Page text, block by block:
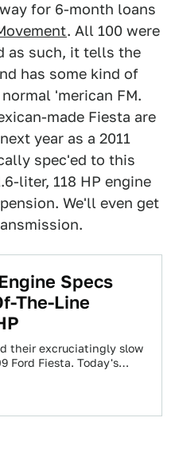
for 6-month loans
. All 100 were
as such, it tells the
has some kind of
'merican FM.
made Fiesta are
year as a 2011
spec'ed to this
liter, 118 HP engine
We'll even get
Specs
The-Line
their excruciatingly slow
Ford Fiesta. Today's